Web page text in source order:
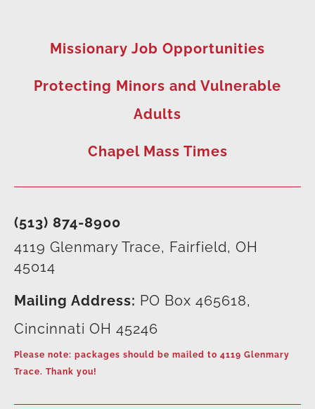
(513) 874-8900
4119 Glenmary Trace, Fairfield, OH
45014
Mailing Address: PO Box 465618,
Cincinnati OH 45246
Please note: packages should be mailed to 4119 Glenmary
Trace. Thank you!
Missionary Job Opportunities
Protecting Minors and Vulnerable
Adults
Chapel Mass Times